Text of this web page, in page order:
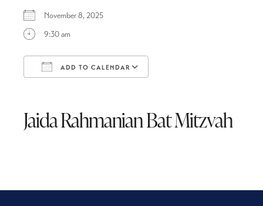
November 8, 2025
9:30 am
ADD TO CALENDAR
Jaida Rahmanian Bat Mitzvah